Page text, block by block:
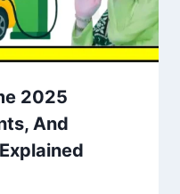
2025
And